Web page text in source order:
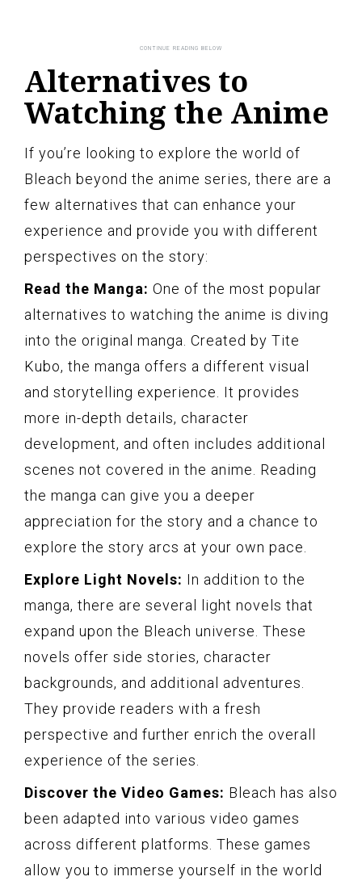
Alternatives to
Watching the Anime
If you’re looking to explore the world of
Bleach beyond the anime series, there are a
few alternatives that can enhance your
experience and provide you with different
perspectives on the story:
Read the Manga: One of the most popular
alternatives to watching the anime is diving
into the original manga. Created by Tite
Kubo, the manga offers a different visual
and storytelling experience. It provides
more in-depth details, character
development, and often includes additional
scenes not covered in the anime. Reading
the manga can give you a deeper
appreciation for the story and a chance to
explore the story arcs at your own pace.
Explore Light Novels: In addition to the
manga, there are several light novels that
expand upon the Bleach universe. These
novels offer side stories, character
backgrounds, and additional adventures.
They provide readers with a fresh
perspective and further enrich the overall
experience of the series.
Discover the Video Games: Bleach has also
been adapted into various video games
across different platforms. These games
allow you to immerse yourself in the world